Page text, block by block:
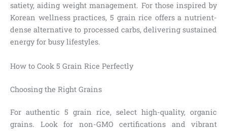
satiety, aiding weight management. For those inspired by
Korean wellness practices, 5 grain rice offers a nutrient-
dense alternative to processed carbs, delivering sustained
energy for busy lifestyles.
How to Cook 5 Grain Rice Perfectly
Choosing the Right Grains
For authentic 5 grain rice, select high-quality, organic
grains. Look for non-GMO certifications and vibrant